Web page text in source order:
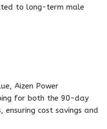
to long-term male
Aizen Power
for both the 90-day
cost savings and